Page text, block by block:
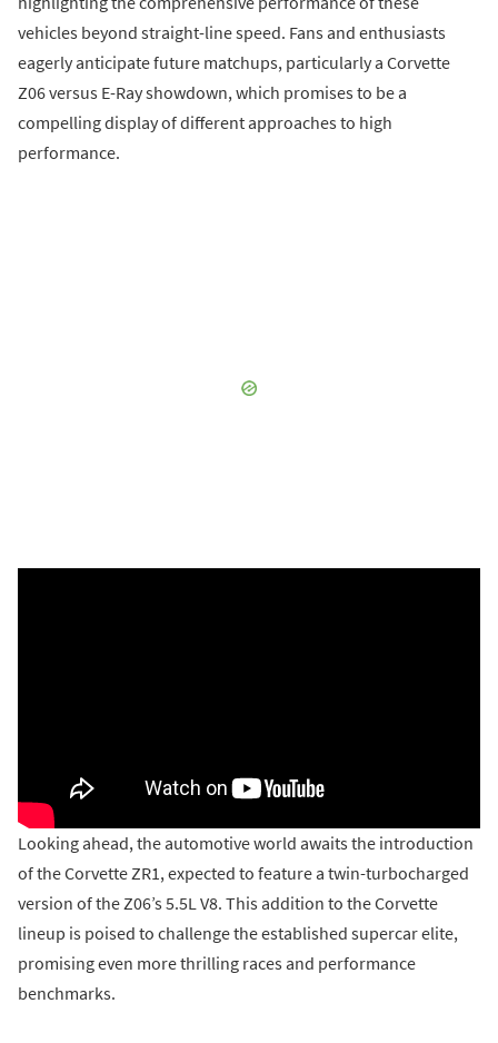
vehicles beyond straight-line speed. Fans and enthusiasts
eagerly anticipate future matchups, particularly a Corvette
Z06 versus E-Ray showdown, which promises to be a
compelling display of different approaches to high
performance.
Looking ahead, the automotive world awaits the introduction
of the Corvette ZR1, expected to feature a twin-turbocharged
version of the Z06’s 5.5L V8. This addition to the Corvette
lineup is poised to challenge the established supercar elite,
promising even more thrilling races and performance
benchmarks.